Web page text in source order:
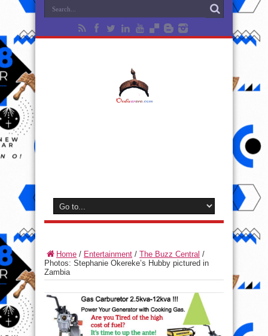
Home / Entertainment / The Buzz Central /
Photos: Stephanie Okereke’s Hubby pictured in
Zambia